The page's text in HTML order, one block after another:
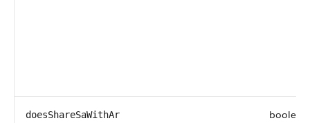
doesShareSaWithAr boolean